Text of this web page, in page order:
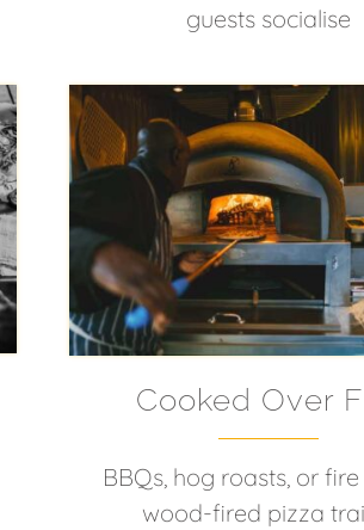
guests socialise
Cooked Over
BBQs, hog roasts, or
wood-fired pizza